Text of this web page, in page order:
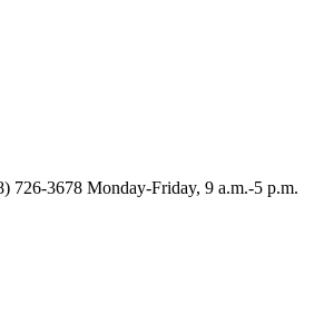
726-3678 Monday-Friday, 9 a.m.-5 p.m.